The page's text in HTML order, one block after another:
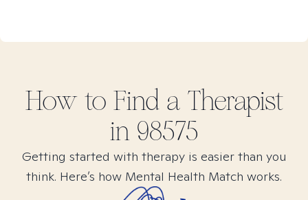
How to Find a Therapist
in 98575
Getting started with therapy is easier than you
think. Here’s how Mental Health Match works.